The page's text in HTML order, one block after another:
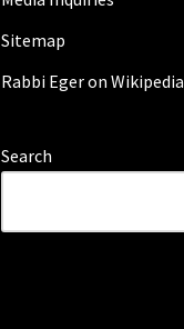
Sitemap
Rabbi Eger on Wikipedia
Search